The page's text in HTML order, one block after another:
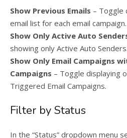
Show Previous Emails – Toggle
email list for each email campaign.
Show Only Active Auto
showing only Active Auto Senders.
Show Only Email Campaigns
Campaigns – Toggle displaying
Triggered Email Campaigns.
Filter by Status
In the “Status” dropdown menu